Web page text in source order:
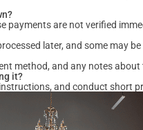
payments are not verified
later, and some may be
method, and any notes
it?
and conduct short